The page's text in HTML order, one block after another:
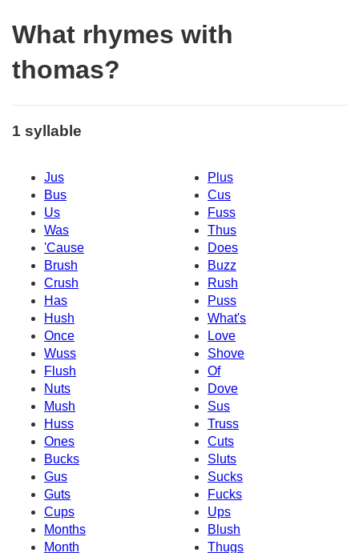
What rhymes with
thomas?
1 syllable
Jus
Plus
Bus
Cus
Us
Fuss
Was
Thus
'Cause
Does
Brush
Buzz
Crush
Rush
Has
Puss
Hush
What's
Once
Love
Wuss
Shove
Flush
Of
Nuts
Dove
Mush
Sus
Huss
Truss
Ones
Cuts
Bucks
Sluts
Gus
Sucks
Guts
Fucks
Cups
Ups
Months
Blush
Month
Thugs